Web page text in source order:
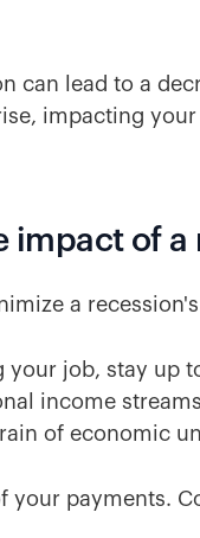
can lead to a
impacting
impact of a
a
your job, stay up
income
of economic
your payments.